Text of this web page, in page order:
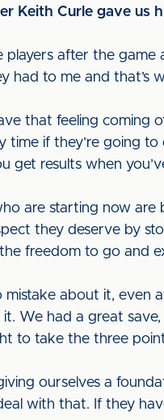
Keith Curle gave us
players after the game
had to me and that’s
that feeling coming
time if they’re going
get results when
are starting now
they deserve by
freedom to go and
mistake about it,
We had a great
to take the three
ourselves a
with that. If they